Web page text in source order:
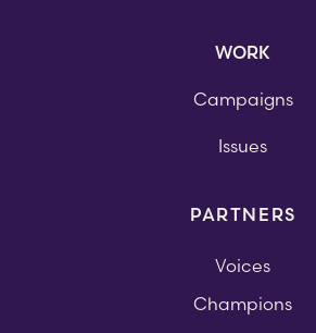
WORK
Campaigns
Issues
PARTNERS
Voices
Champions